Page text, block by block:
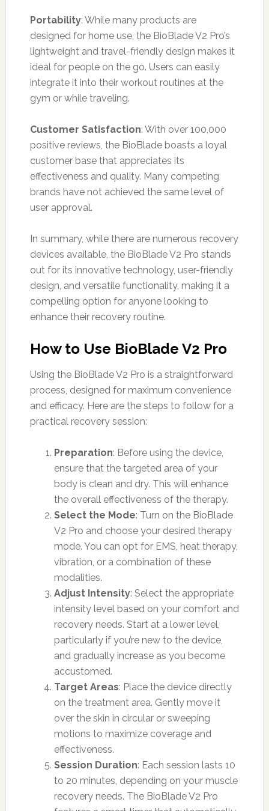
Portability: While many products are
designed for home use, the BioBlade V2 Pro’s
lightweight and travel-friendly design makes it
ideal for people on the go. Users can easily
integrate it into their workout routines at the
gym or while traveling.
Customer Satisfaction: With over 100,000
positive reviews, the BioBlade boasts a loyal
customer base that appreciates its
effectiveness and quality. Many competing
brands have not achieved the same level of
user approval.
In summary, while there are numerous recovery
devices available, the BioBlade V2 Pro stands
out for its innovative technology, user-friendly
design, and versatile functionality, making it a
compelling option for anyone looking to
enhance their recovery routine.
How to Use BioBlade V2 Pro
Using the BioBlade V2 Pro is a straightforward
process, designed for maximum convenience
and efficacy. Here are the steps to follow for a
practical recovery session:
Preparation: Before using the device,
ensure that the targeted area of your
body is clean and dry. This will enhance
the overall effectiveness of the therapy.
Select the Mode: Turn on the BioBlade
V2 Pro and choose your desired therapy
mode. You can opt for EMS, heat therapy,
vibration, or a combination of these
modalities.
Adjust Intensity: Select the appropriate
intensity level based on your comfort and
recovery needs. Start at a lower level,
particularly if you’re new to the device,
and gradually increase as you become
accustomed.
Target Areas: Place the device directly
on the treatment area. Gently move it
over the skin in circular or sweeping
motions to maximize coverage and
effectiveness.
Session Duration: Each session lasts 10
to 20 minutes, depending on your muscle
recovery needs. The BioBlade V2 Pro